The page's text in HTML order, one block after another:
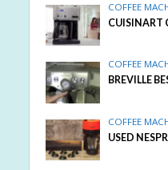
COFFEE
CUISINART
COFFEE
BREVILLE
COFFEE
USED